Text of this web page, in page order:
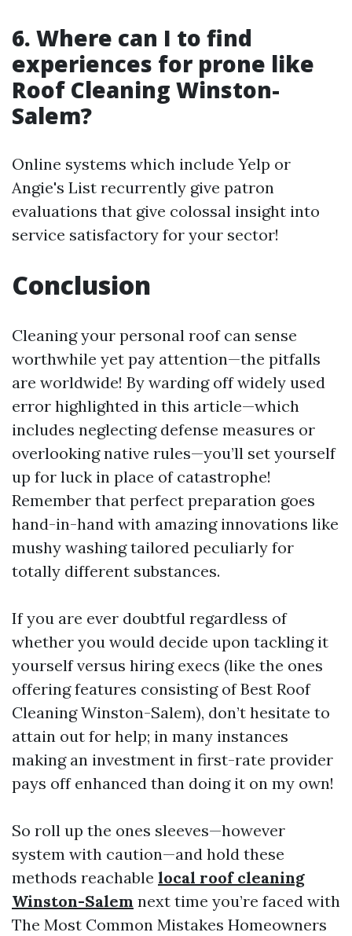
6. Where can I to find
experiences for prone like
Roof Cleaning Winston-
Salem?
Online systems which include Yelp or
Angie's List recurrently give patron
evaluations that give colossal insight into
service satisfactory for your sector!
Conclusion
Cleaning your personal roof can sense
worthwhile yet pay attention—the pitfalls
are worldwide! By warding off widely used
error highlighted in this article—which
includes neglecting defense measures or
overlooking native rules—you’ll set yourself
up for luck in place of catastrophe!
Remember that perfect preparation goes
hand-in-hand with amazing innovations like
mushy washing tailored peculiarly for
totally different substances.
If you are ever doubtful regardless of
whether you would decide upon tackling it
yourself versus hiring execs (like the ones
offering features consisting of Best Roof
Cleaning Winston-Salem), don’t hesitate to
attain out for help; in many instances
making an investment in first-rate provider
pays off enhanced than doing it on my own!
So roll up the ones sleeves—however
system with caution—and hold these
methods reachable local roof cleaning
Winston-Salem next time you’re faced with
The Most Common Mistakes Homeowners